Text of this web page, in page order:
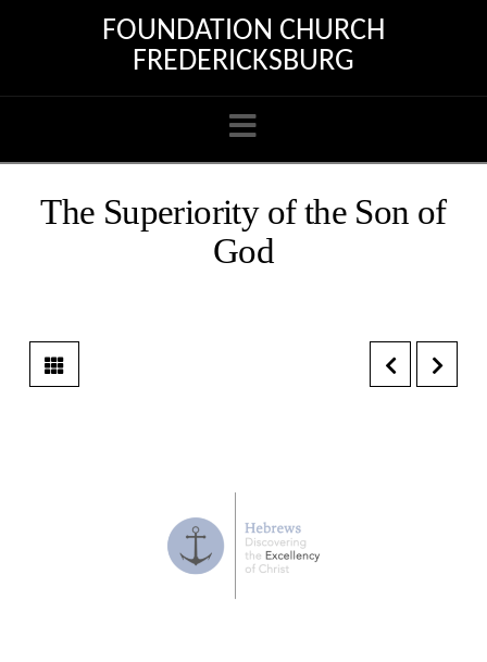
FOUNDATION CHURCH
FREDERICKSBURG
Navigation
The Superiority of the Son of
God